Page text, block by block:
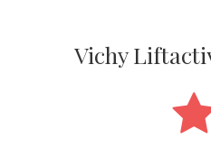
Vichy